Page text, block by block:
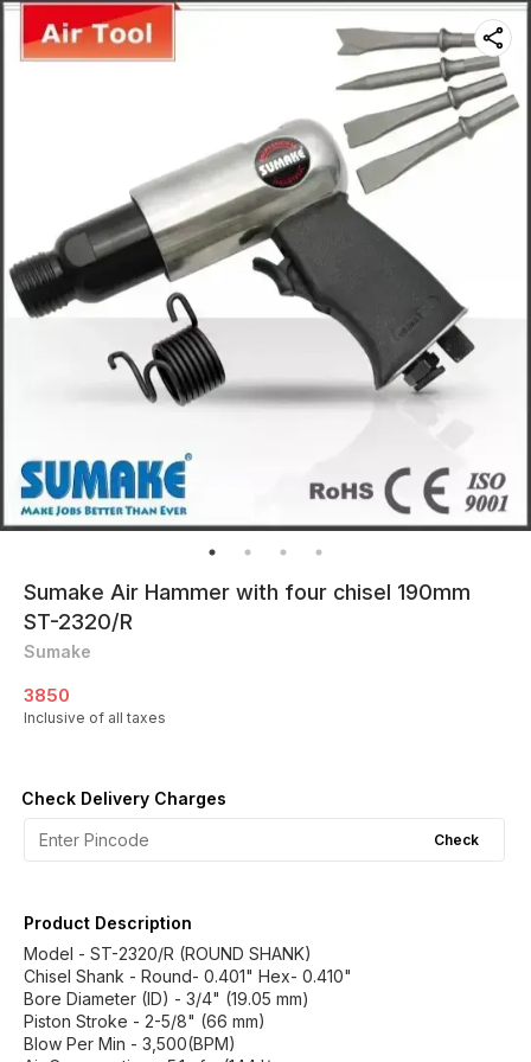
Sumake Air Hammer with four chisel 190mm
ST-2320/R
Sumake
3850
Inclusive of all taxes
Check Delivery Charges
Check
Product Description
Model - ST-2320/R (ROUND SHANK)
Chisel Shank - Round- 0.401" Hex- 0.410"
Bore Diameter (ID) - 3/4" (19.05 mm)
Piston Stroke - 2-5/8" (66 mm)
Blow Per Min - 3,500(BPM)